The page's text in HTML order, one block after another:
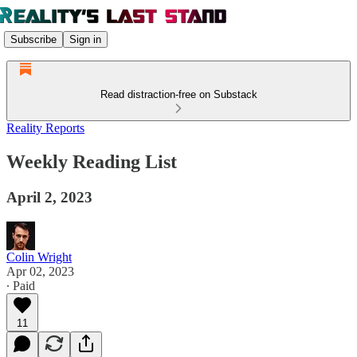
Subscribe Sign in
Read distraction-free on Substack
Reality Reports
Weekly Reading List
April 2, 2023
Colin Wright
Apr 02, 2023
∙ Paid
11